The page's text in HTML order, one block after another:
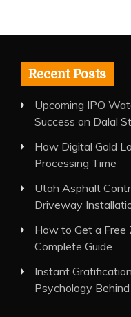
Recent Posts
Upcoming IPO
Success on Dalal
How Digital Gold
Processing Time
Utah Asphalt
Driveway
How to Get a Free
Complete Guide
Instant
Psychology